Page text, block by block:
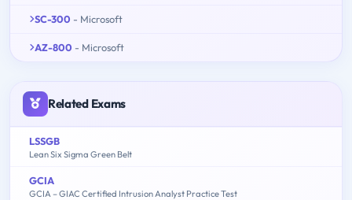
SC-300 - Microsoft
AZ-800 - Microsoft
Related Exams
LSSGB
Lean Six Sigma Green Belt
GCIA
GCIA – GIAC Certified Intrusion Analyst Practice Test